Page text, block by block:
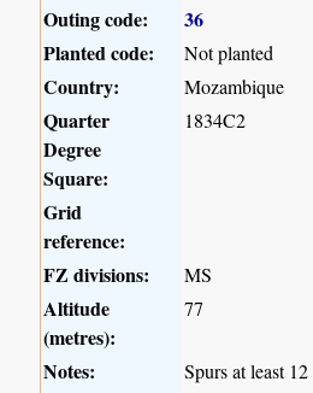
Outing code:
36
Planted code:
Not planted
Country: Mozambique
Quarter
Degree
Square:
1834C2
Grid
reference:
FZ divisions:
MS
Altitude
(metres):
77
Notes: Spurs at least